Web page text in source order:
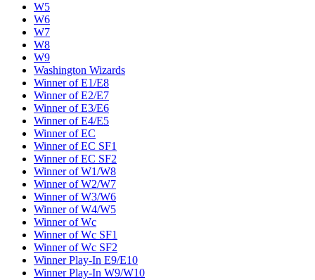
W5
W6
W7
W8
W9
Washington Wizards
Winner of E1/E8
Winner of E2/E7
Winner of E3/E6
Winner of E4/E5
Winner of EC
Winner of EC SF1
Winner of EC SF2
Winner of W1/W8
Winner of W2/W7
Winner of W3/W6
Winner of W4/W5
Winner of Wc
Winner of Wc SF1
Winner of Wc SF2
Winner Play-In E9/E10
Winner Play-In W9/W10